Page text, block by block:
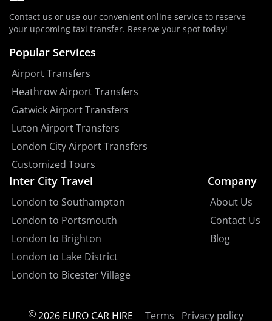
Contact us or use our convenient online service to reserve
your upcoming taxi transfer. Reserve your spot today!
Popular Services
Airport Transfers
Heathrow Airport Transfers
Gatwick Airport Transfers
Luton Airport Transfers
London City Airport Transfers
Customized Tours
Inter City Travel
London to Southampton
London to Portsmouth
London to Brighton
London to Lake District
London to Bicester Village
Company
About Us
Contact Us
Blog
2026 EURO CAR HIRE Terms Privacy policy